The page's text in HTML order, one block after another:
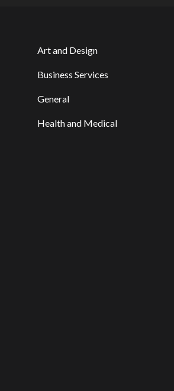
Art and Design
Business Services
General
Health and Medical